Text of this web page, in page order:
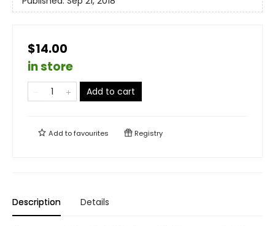
$14.00
in store
Add to cart
Add tofavourites Registry
Description Details